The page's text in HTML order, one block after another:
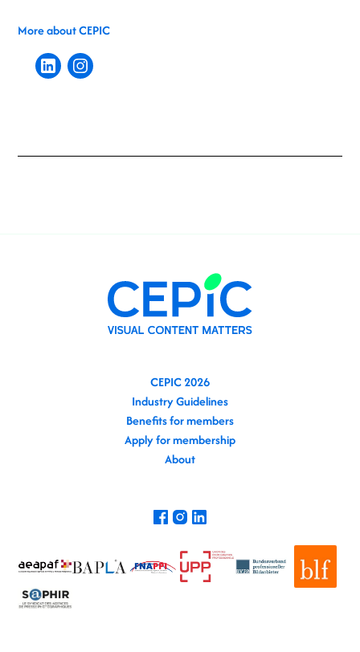
More about CEPIC
CEPIC 2026
Industry Guidelines
Benefits for members
Apply for membership
About